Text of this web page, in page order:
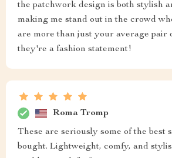
the patchwork design is both stylish
making me stand out in the crowd
are more than just your average pair
they're a fashion statement!
Roma Tromp
These are seriously some of the best
bought. Lightweight, comfy, and